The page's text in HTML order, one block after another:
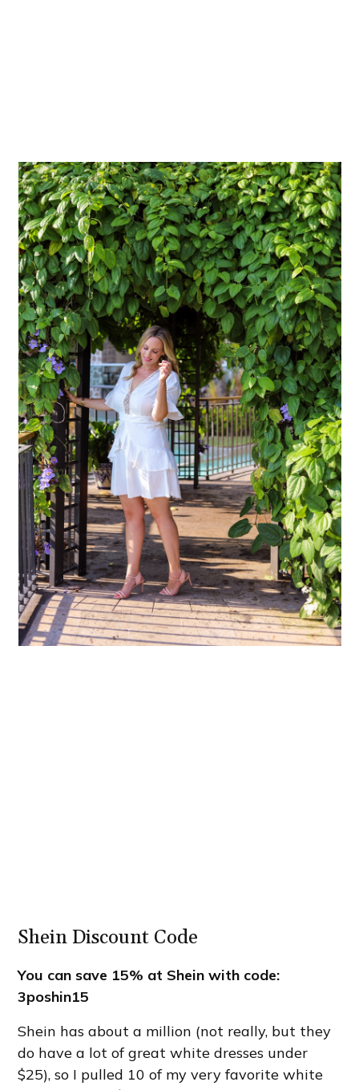
Shein Discount Code
You can save 15% at Shein with code:
3poshin15
Shein has about a million (not really, but they
do have a lot of great white dresses under
$25), so I pulled 10 of my very favorite white